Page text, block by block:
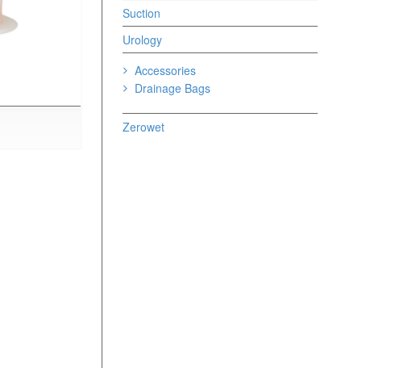
Suction
Urology
Accessories
Drainage Bags
Zerowet